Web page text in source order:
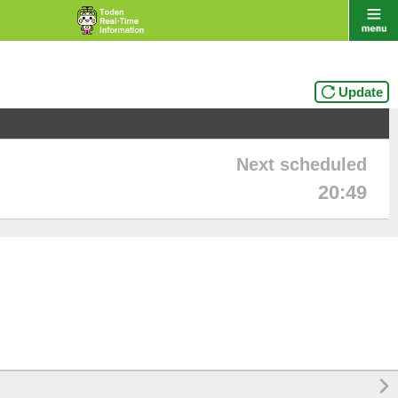
Update
Next scheduled
20:49
